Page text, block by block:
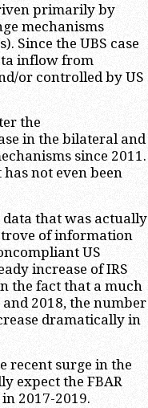
primarily by
mechanisms
Since the UBS case
inflow from
or controlled by US
the
in the bilateral and
since 2011.
not even been
that was actually
trove of information
US
increase of IRS
the fact that a much
2018, the number
dramatically in
recent surge in the
expect the FBAR
2017-2019.